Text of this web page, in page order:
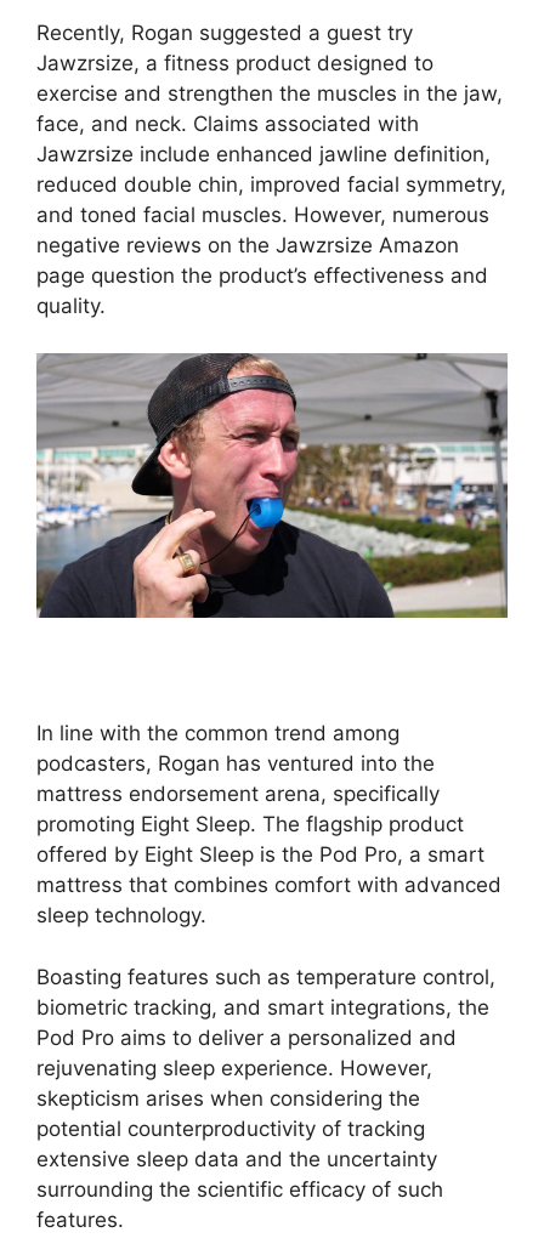
Recently, Rogan suggested a guest try
Jawzrsize, a fitness product designed to
exercise and strengthen the muscles in the jaw,
face, and neck. Claims associated with
Jawzrsize include enhanced jawline definition,
reduced double chin, improved facial symmetry,
and toned facial muscles. However, numerous
negative reviews on the Jawzrsize Amazon
page question the product’s effectiveness and
quality.
In line with the common trend among
podcasters, Rogan has ventured into the
mattress endorsement arena, specifically
promoting Eight Sleep. The flagship product
offered by Eight Sleep is the Pod Pro, a smart
mattress that combines comfort with advanced
sleep technology.
Boasting features such as temperature control,
biometric tracking, and smart integrations, the
Pod Pro aims to deliver a personalized and
rejuvenating sleep experience. However,
skepticism arises when considering the
potential counterproductivity of tracking
extensive sleep data and the uncertainty
surrounding the scientific efficacy of such
features.